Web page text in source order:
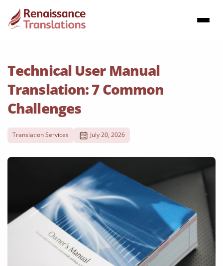
Technical User Manual
Translation: 7 Common
Challenges
Translation Services July 20, 2026